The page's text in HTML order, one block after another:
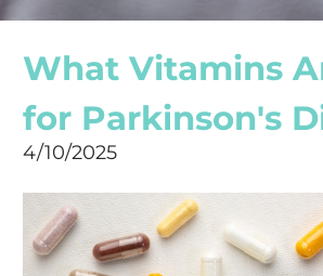
What Vitamins
for Parkinson's
4/10/2025